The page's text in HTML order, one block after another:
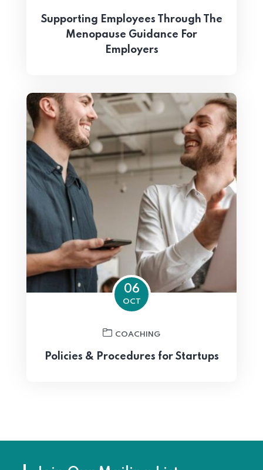
Supporting Employees Through The
Menopause Guidance For
Employers
06
OCT
COACHING
Policies & Procedures for Startups